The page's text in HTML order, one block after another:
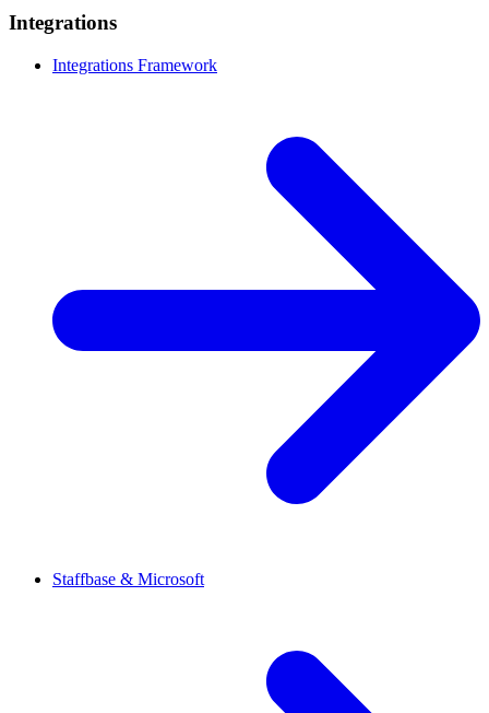
Integrations
Integrations Framework
Staffbase & Microsoft